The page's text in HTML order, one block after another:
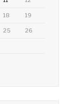
18 19
25 26